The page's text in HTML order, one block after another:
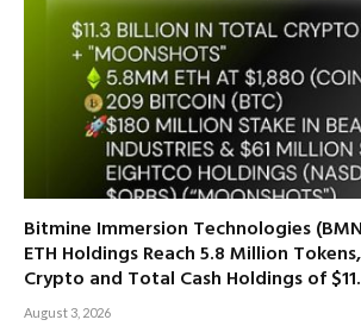
Bitmine Immersion Technologies
ETH Holdings Reach 5.8 Million
Crypto and Total Cash Holdings of
August 3, 2026